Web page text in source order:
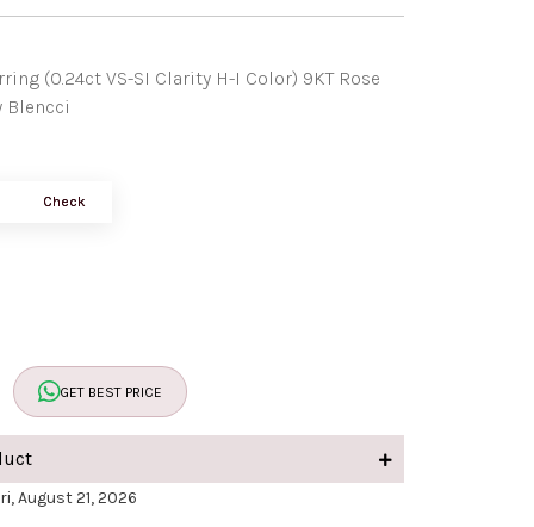
(0.24ct VS-SI Clarity H-I Color) 9KT Rose
Blencci
Check
GET BEST PRICE
August 21, 2026